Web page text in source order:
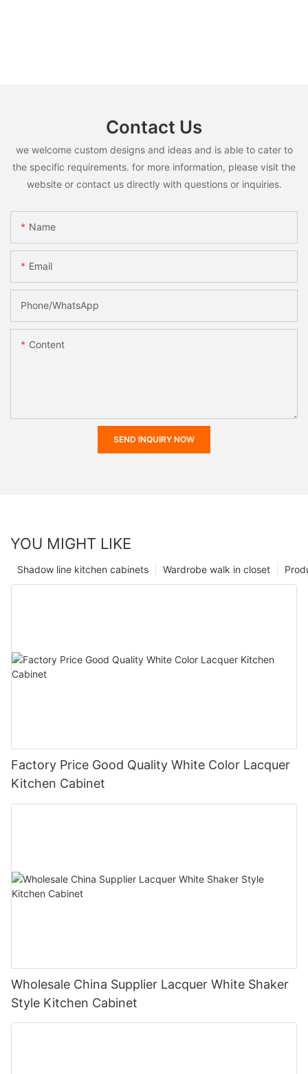
Contact Us
we welcome custom designs and ideas and is able to cater to
the specific requirements. for more information, please visit the
website or contact us directly with questions or inquiries.
Name
Email
Phone/whatsApp
Content
SEND INQUIRY NOW
YOU MIGHT LIKE
Wardrobe walk in closet
Shadow line kitchen cabinets
Factory Price Good Quality White Color Lacquer
Kitchen Cabinet
Wholesale China Supplier Lacquer White Shaker
Style Kitchen Cabinet